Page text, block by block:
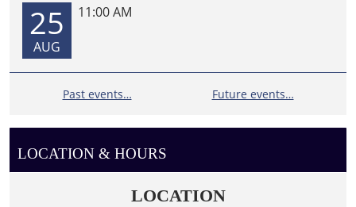
25
AUG
11:00 AM
Past events… Future events…
LOCATION & HOURS
LOCATION